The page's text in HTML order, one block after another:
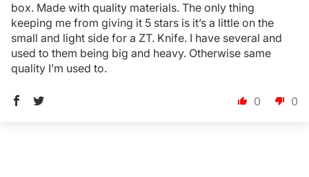
box. Made with quality materials. The only thing
keeping me from giving it 5 stars is it’s a little on the
small and light side for a ZT. Knife. I have several and
used to them being big and heavy. Otherwise same
quality I’m used to.
0 0